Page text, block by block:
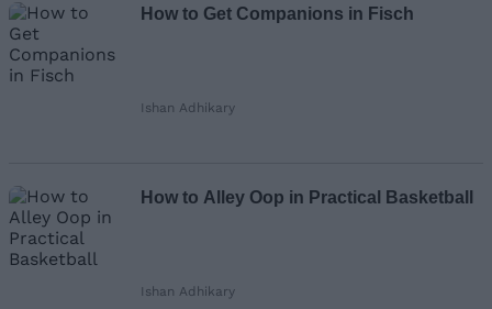
How to Get Companions in Fisch
Ishan Adhikary
How to Alley Oop in Practical Basketball
Ishan Adhikary